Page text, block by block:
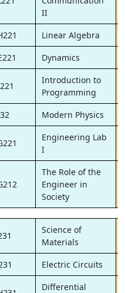
II
Linear Algebra
Dynamics
Introduction to
Programming
Modern Physics
Engineering Lab
I
The Role of the
Engineer in
Society
Science of
Materials
Electric Circuits
Differential